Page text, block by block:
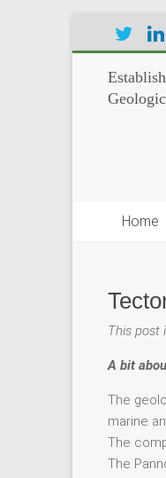
Home
This post
A bit
The
marine
The
The